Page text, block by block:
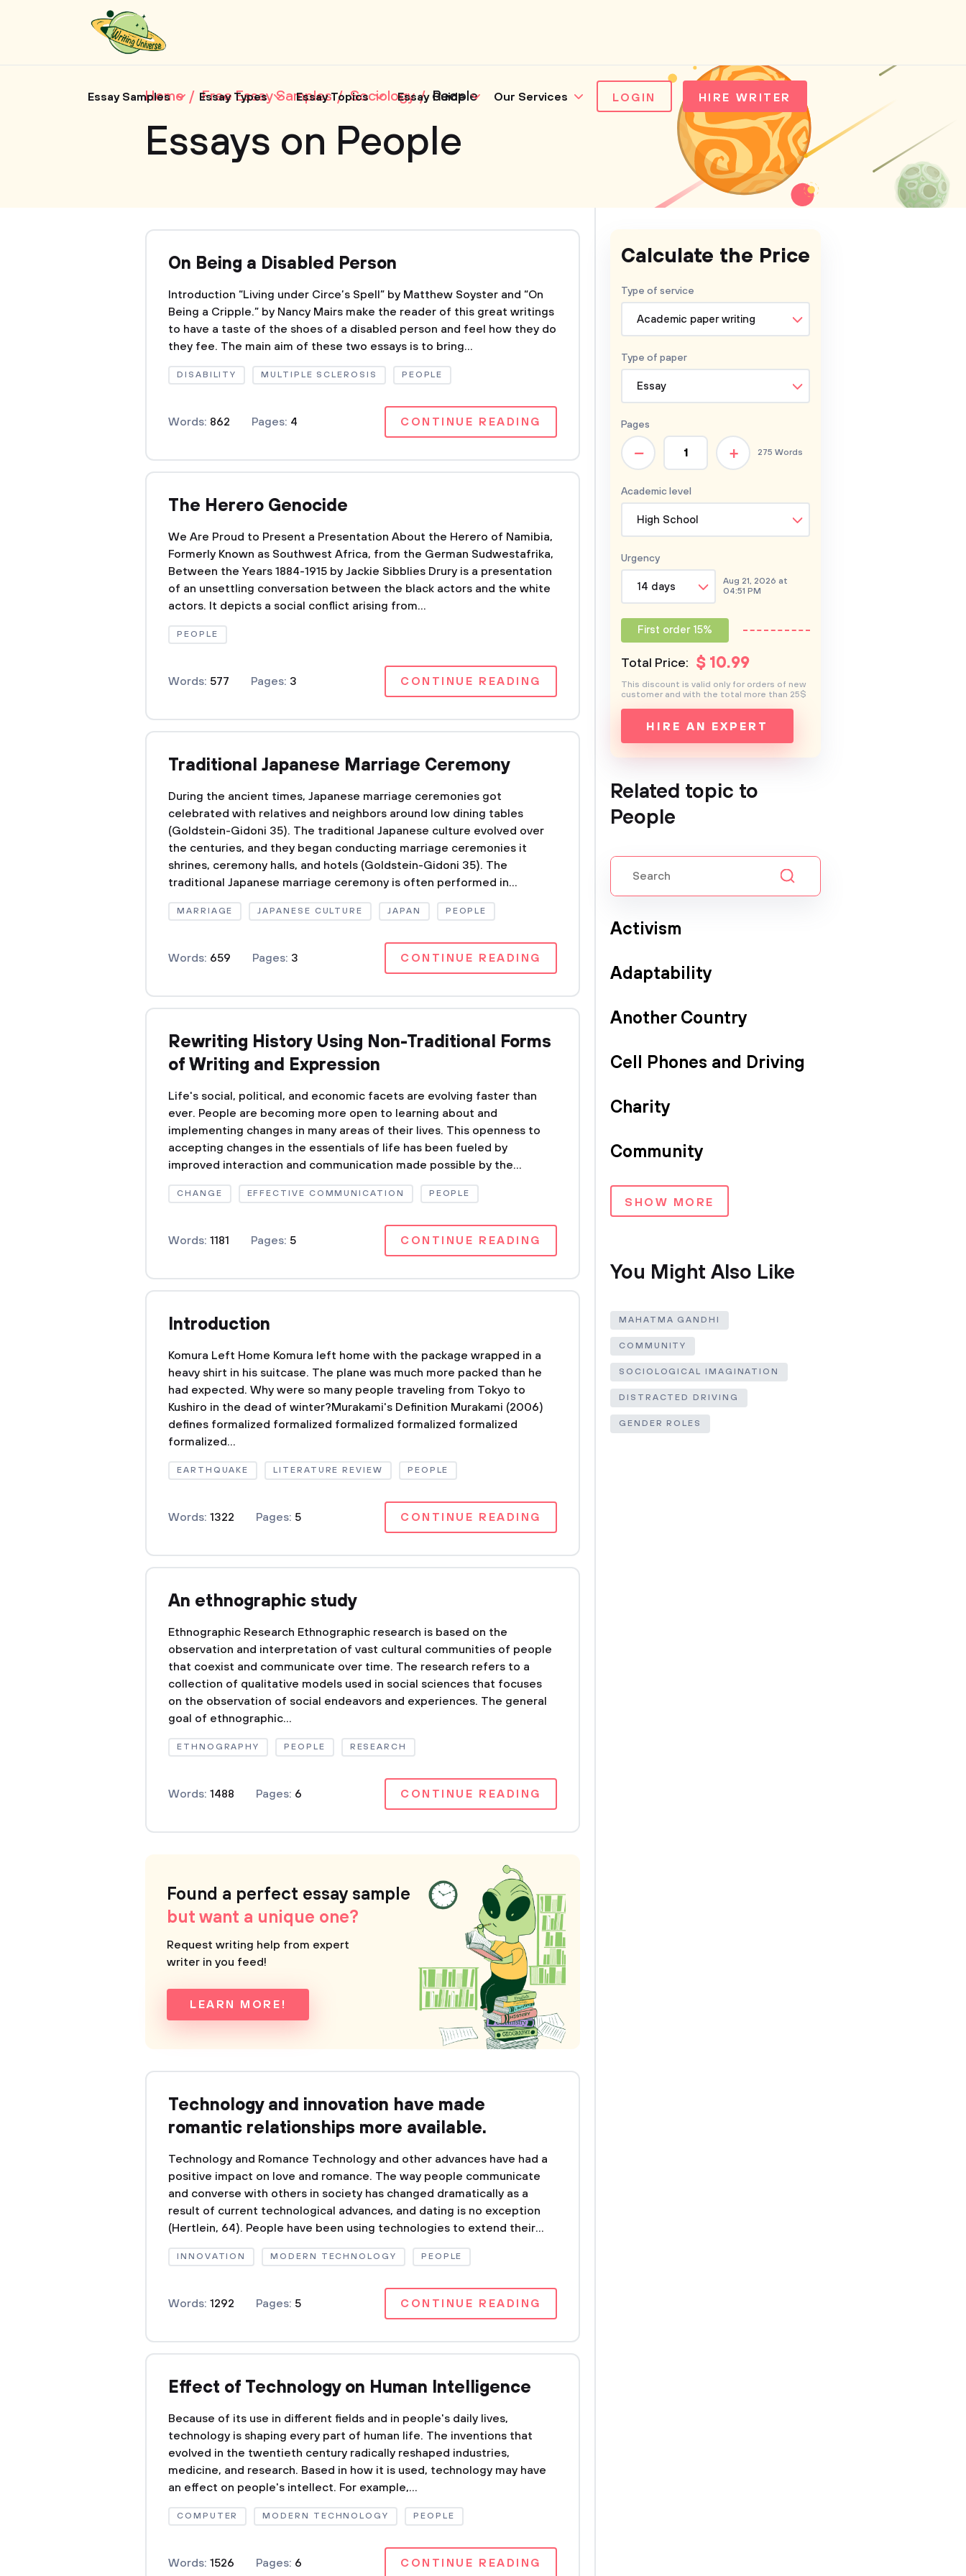
Essay Samples Essay Types Essay Topics Essay Guide Our Services LOGIN HIRE WRITER
Home Free Essay Samples Sociology People
Essays on People
On Being a Disabled Person
Introduction “Living under Circe’s Spell” by Matthew Soyster and “On
Being a Cripple.” by Nancy Mairs make the reader of this great writings
to have a taste of the shoes of a disabled person and feel how they do
they fee. The main aim of these two essays is to bring...
DISABILITY MULTIPLE SCLEROSIS PEOPLE
Words: 862 Pages: 4 CONTINUE READING
The Herero Genocide
We Are Proud to Present a Presentation About the Herero of Namibia,
Formerly Known as Southwest Africa, from the German Sudwestafrika,
Between the Years 1884-1915 by Jackie Sibblies Drury is a presentation
of an unsettling conversation between the black actors and the white
actors. It depicts a social conflict arising from...
PEOPLE
Words: 577 Pages: 3 CONTINUE READING
Traditional Japanese Marriage Ceremony
During the ancient times, Japanese marriage ceremonies got
celebrated with relatives and neighbors around low dining tables
(Goldstein-Gidoni 35). The traditional Japanese culture evolved over
the centuries, and they began conducting marriage ceremonies it
shrines, ceremony halls, and hotels (Goldstein-Gidoni 35). The
traditional Japanese marriage ceremony is often performed in...
MARRIAGE JAPANESE CULTURE JAPAN PEOPLE
Words: 659 Pages: 3 CONTINUE READING
Rewriting History Using Non-Traditional Forms
of Writing and Expression
Life's social, political, and economic facets are evolving faster than
ever. People are becoming more open to learning about and
implementing changes in many areas of their lives. This openness to
accepting changes in the essentials of life has been fueled by
improved interaction and communication made possible by the...
CHANGE EFFECTIVE COMMUNICATION PEOPLE
Words: 1181 Pages: 5 CONTINUE READING
Introduction
Komura Left Home Komura left home with the package wrapped in a
heavy shirt in his suitcase. The plane was much more packed than he
had expected. Why were so many people traveling from Tokyo to
Kushiro in the dead of winter?Murakami's Definition Murakami (2006)
defines formalized formalized formalized formalized formalized
formalized...
EARTHQUAKE LITERATURE REVIEW PEOPLE
Words: 1322 Pages: 5 CONTINUE READING
An ethnographic study
Ethnographic Research Ethnographic research is based on the
observation and interpretation of vast cultural communities of people
that coexist and communicate over time. The research refers to a
collection of qualitative models used in social sciences that focuses
on the observation of social endeavors and experiences. The general
goal of ethnographic...
ETHNOGRAPHY PEOPLE RESEARCH
Words: 1488 Pages: 6 CONTINUE READING
Found a perfect essay sample
but want a unique one?
Request writing help from expert
writer in you feed!
LEARN MORE!
Technology and innovation have made
romantic relationships more available.
Technology and Romance Technology and other advances have had a
positive impact on love and romance. The way people communicate
and converse with others in society has changed dramatically as a
result of current technological advances, and dating is no exception
(Hertlein, 64). People have been using technologies to extend their...
INNOVATION MODERN TECHNOLOGY PEOPLE
Words: 1292 Pages: 5 CONTINUE READING
Effect of Technology on Human Intelligence
Because of its use in different fields and in people's daily lives,
technology is shaping every part of human life. The inventions that
evolved in the twentieth century radically reshaped industries,
medicine, and research. Based in how it is used, technology may have
an effect on people's intellect. For example,...
COMPUTER MODERN TECHNOLOGY PEOPLE
Words: 1526 Pages: 6 CONTINUE READING
Calculate the Price
Type of service
Academic paper writing
Type of paper
Essay
Academic level
High School
Pages
+
– 275 Words
Urgency
14 days
Aug 21, 2026 at
04:51 PM
First order 15%
Total Price: $ 10.99
HIRE AN EXPERT
This discount is valid only for orders of new
customer and with the total more than 25$
Related topic to
People
Activism
Adaptability
Another Country
Cell Phones and Driving
Charity
Community
SHOW MORE
You Might Also Like
MAHATMA GANDHI
COMMUNITY
SOCIOLOGICAL IMAGINATION
DISTRACTED DRIVING
GENDER ROLES